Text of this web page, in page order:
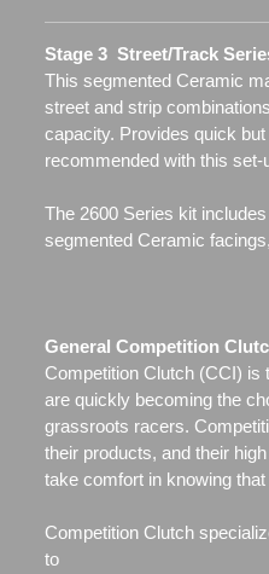
Stage 3 Street/Track
This segmented Ceramic
street and strip
capacity. Provides quick
recommended with this set-
The 2600 Series kit
segmented Ceramic
General Competition
Competition Clutch (CCI)
are quickly becoming the
grassroots racers.
their products, and their
take comfort in knowing
Competition Clutch
to